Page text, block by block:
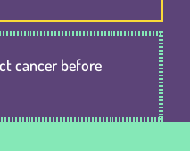
cancer before